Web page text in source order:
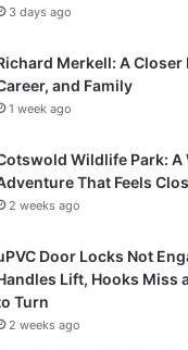
3 days ago
Merkell: A Closer
and Family
1 week ago
Wildlife Park: A
That Feels
2 weeks ago
Door Locks Not
Lift, Hooks Miss
Turn
2 weeks ago